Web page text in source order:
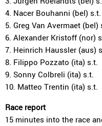
4. Nacer Bouhanni (bel) s.t.
5. Greg Van Avermaet (bel)
6. Alexander Kristoff (nor)
7. Heinrich Haussler (aus)
8. Filippo Pozzato (ita) s.t.
9. Sonny Colbreli (ita) s.t.
10. Matteo Trentin (ita) s.t.
Race report
15 minutes into the race